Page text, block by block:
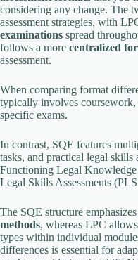
considering any change. The
assessment strategies, with
examinations spread
follows a more centralized
assessment.
When comparing format
typically involves coursework,
specific exams.
In contrast, SQE features
tasks, and practical legal skills
Functioning Legal
Legal Skills Assessments
The SQE structure emphasizes
methods, whereas LPC
types within individual
differences is essential for